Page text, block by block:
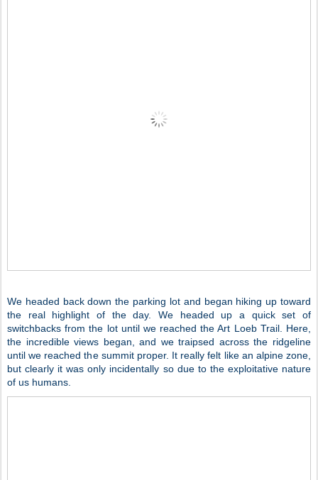
We headed back down the parking lot and began hiking up toward
the real highlight of the day. We headed up a quick set of
switchbacks from the lot until we reached the Art Loeb Trail. Here,
the incredible views began, and we traipsed across the ridgeline
until we reached the summit proper. It really felt like an alpine zone,
but clearly it was only incidentally so due to the exploitative nature
of us humans.